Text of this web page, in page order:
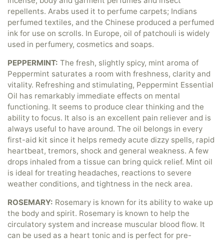
repellents. Arabs used it to perfume carpets; Indians
perfumed textiles, and the Chinese produced a perfumed
ink for use on scrolls. In Europe, oil of patchouli is widely
used in perfumery, cosmetics and soaps.
PEPPERMINT: The fresh, slightly spicy, mint aroma of
Peppermint saturates a room with freshness, clarity and
vitality. Refreshing and stimulating, Peppermint Essential
Oil has remarkably immediate effects on mental
functioning. It seems to produce clear thinking and the
ability to focus. It also is an excellent pain reliever and is
always useful to have around. The oil belongs in every
first-aid kit since it helps remedy acute dizzy spells, rapid
heartbeat, tremors, shock and general weakness. A few
drops inhaled from a tissue can bring quick relief. Mint oil
is ideal for treating headaches, reactions to severe
weather conditions, and tightness in the neck area.
ROSEMARY: Rosemary is known for its ability to wake up
the body and spirit. Rosemary is known to help the
circulatory system and increase muscular blood flow. It
can be used as a heart tonic and is perfect for pre-